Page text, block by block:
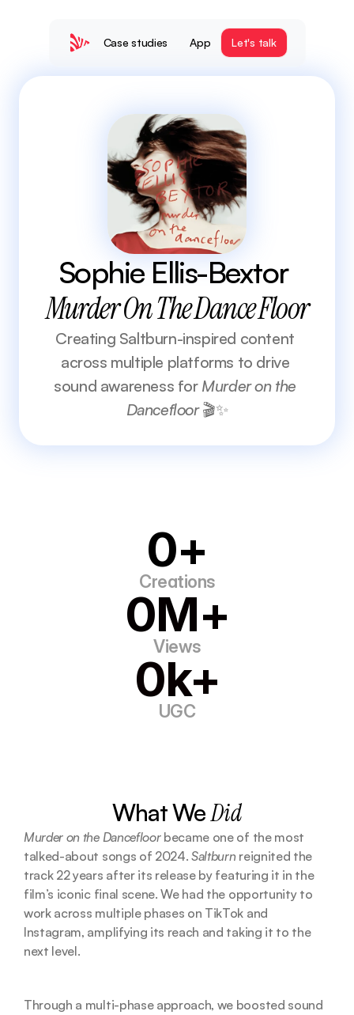
Case studies App Let's talk
Sophie Ellis-Bextor
Murder On The Dance Floor
Creating Saltburn-inspired content
across multiple platforms to drive
sound awareness for Murder on the
Dancefloor 🎬✨
0+
Creations
0M+
Views
0k+
UGC
What We Did
Murder on the Dancefloor became one of the most
talked-about songs of 2024. Saltburn reignited the
track 22 years after its release by featuring it in the
film’s iconic final scene. We had the opportunity to
work across multiple phases on TikTok and
Instagram, amplifying its reach and taking it to the
next level.
Through a multi-phase approach, we boosted sound